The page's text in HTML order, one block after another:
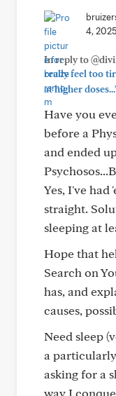
4, 2025
In reply to
really feel too
at higher
Have you
before a
and ended
Yes, I've had
straight.
sleeping at
Hope that
Search on
has, and
causes,
Need sleep
a
asking for a
way I